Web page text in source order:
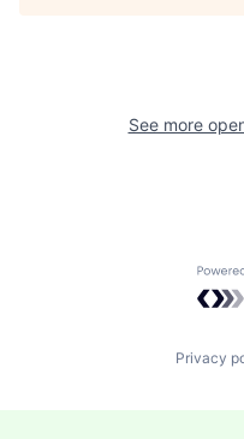
See more
Privacy